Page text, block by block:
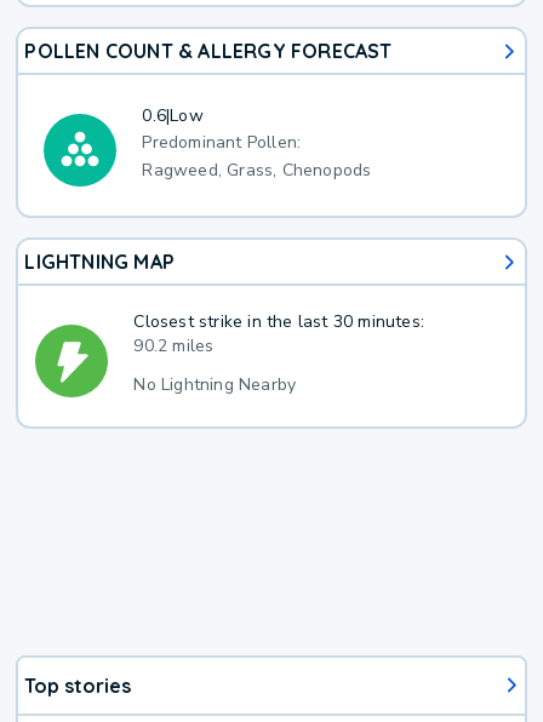
POLLEN COUNT & ALLERGY FORECAST
0.6|Low
Predominant Pollen:
Ragweed, Grass, Chenopods
LIGHTNING MAP
Closest strike in the last 30 minutes:
90.2 miles
No Lightning Nearby
Top stories